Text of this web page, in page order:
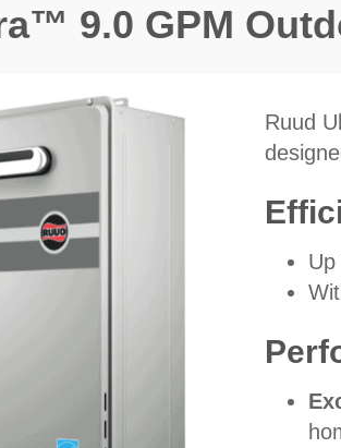
9.0 GPM
Ruud